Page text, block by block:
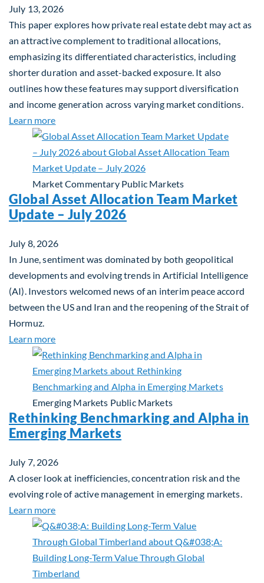
July 13, 2026
This paper explores how private real estate debt may act as
an attractive complement to traditional allocations,
emphasizing its differentiated characteristics, including
shorter duration and asset-backed exposure. It also
outlines how these features may support diversification
and income generation across varying market conditions.
Learn moreabout Private Real Estate Debt: A Complement
Market Commentary Public Markets
Global Asset Allocation Team Market
Update – July 2026
July 8, 2026
In June, sentiment was dominated by both geopolitical
developments and evolving trends in Artificial Intelligence
(AI). Investors welcomed news of an interim peace accord
between the US and Iran and the reopening of the Strait of
Hormuz.
Learn moreabout Global Asset Allocation Team Market
Emerging Markets Public Markets
Rethinking Benchmarking and Alpha in
Emerging Markets
July 7, 2026
A closer look at inefficiencies, concentration risk and the
evolving role of active management in emerging markets.
Learn moreabout Rethinking Benchmarking and Alpha in